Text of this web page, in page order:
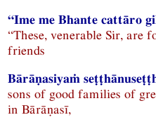
“Ime me Bhante cattāro
“These, venerable Sir, are
friends
Bārāṇasiyaṁ
sons of good families of
in Bārāṇasī,